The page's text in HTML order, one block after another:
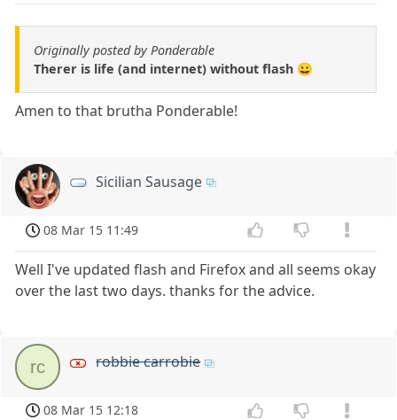
Originally posted by Ponderable
Therer is life (and internet) without flash 😀
Amen to that brutha Ponderable!
Sicilian Sausage
08 Mar 15 11:49
Well I've updated flash and Firefox and all seems okay
over the last two days. thanks for the advice.
rc robbie carrobie
08 Mar 15 12:18